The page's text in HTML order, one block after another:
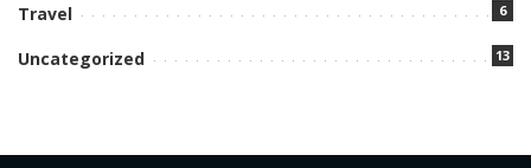
Travel 6
Uncategorized 13